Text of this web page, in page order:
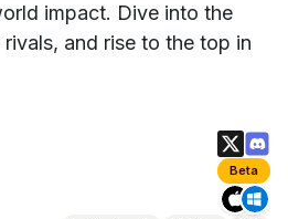
impact. Dive into the
and rise to the top in
Beta